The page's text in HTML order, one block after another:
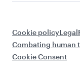
Cookie policyLegal
Combating human
Cookie Consent